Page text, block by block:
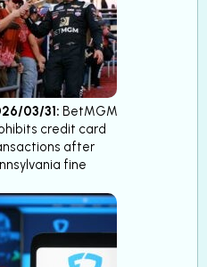
03/31: BetMGM
credit card
after
fine